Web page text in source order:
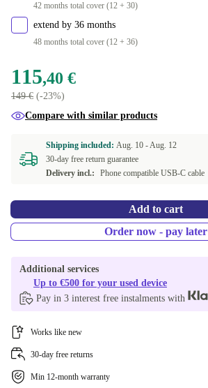
42 months total cover (12 + 30)
extend by 36 months
48 months total cover (12 + 36)
115,40 €
149 € (-23%)
Compare with similar products
Shipping included: Aug. 10 -Aug. 12
30-day free return guarantee
Delivery incl.:
Phone compatible USB-C cable
Add to cart
Order now - pay later
Additional services
Up to €500 for your used device
Pay in 3 interest free instalments with
Works like new
30-day free returns
Min 12-month warranty